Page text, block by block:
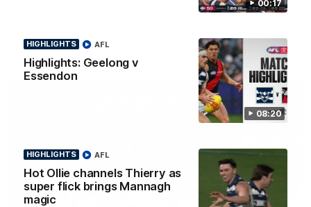
00:17
08:20
HIGHLIGHTS
Highlights: Geelong v
Essendon
AFL
HIGHLIGHTS
Hot Ollie channels Thierry as
super flick brings Mannagh
magic
AFL
Some of the boys joined us for a post win roaming against the
Bombers! Proudly Presented by Ford Australia.
AFL